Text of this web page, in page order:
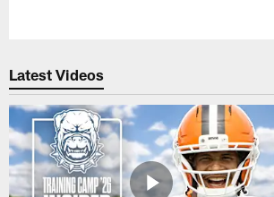
Latest Videos